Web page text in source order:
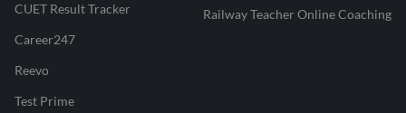
CUET Result Tracker
Career247
Reevo
Test Prime
Railway Teacher Online Coaching